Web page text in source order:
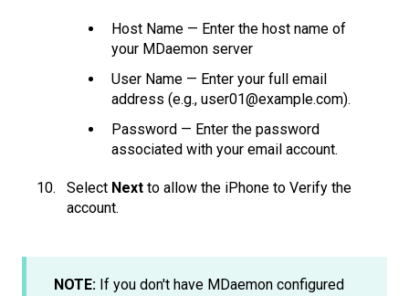
Host Name — Enter the host name of
your MDaemon server
User Name — Enter your full email
address (e.g., user01@example.com).
Password — Enter the password
associated with your email account.
Select Next to allow the iPhone to Verify the
account.
NOTE: If you don't have MDaemon configured